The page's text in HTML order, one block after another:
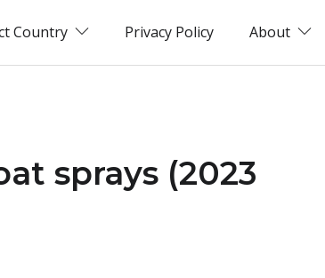
Country Privacy Policy About
sprays (2023